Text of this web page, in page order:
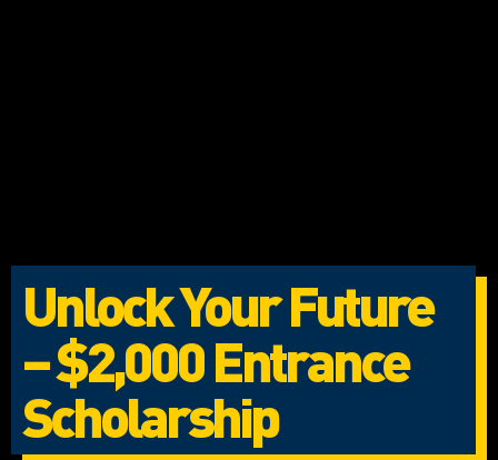
Unlock Your Future
– $2,000 Entrance
Scholarship